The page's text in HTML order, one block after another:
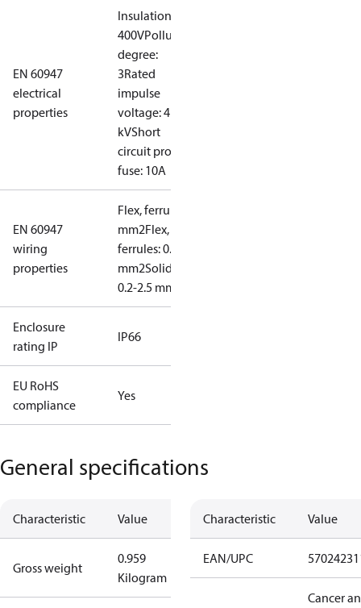
EN 60947
electrical
properties
Insulation:
400VPollution
degree:
3Rated
impulse
voltage: 4
kVShort
circuit prot,
fuse: 10A
EN 60947
wiring
properties
Flex, ferrules: 0.2-1.5
mm2Flex, no
ferrules: 0.2-2.5
mm2Solid/stranded:
0.2-2.5 mm2
Enclosure
rating IP
IP66
EU RoHS
compliance
Yes
General specifications
Characteristic Value
Gross weight
0.959
Kilogram
Characteristic Value
EAN/UPC
Cancer